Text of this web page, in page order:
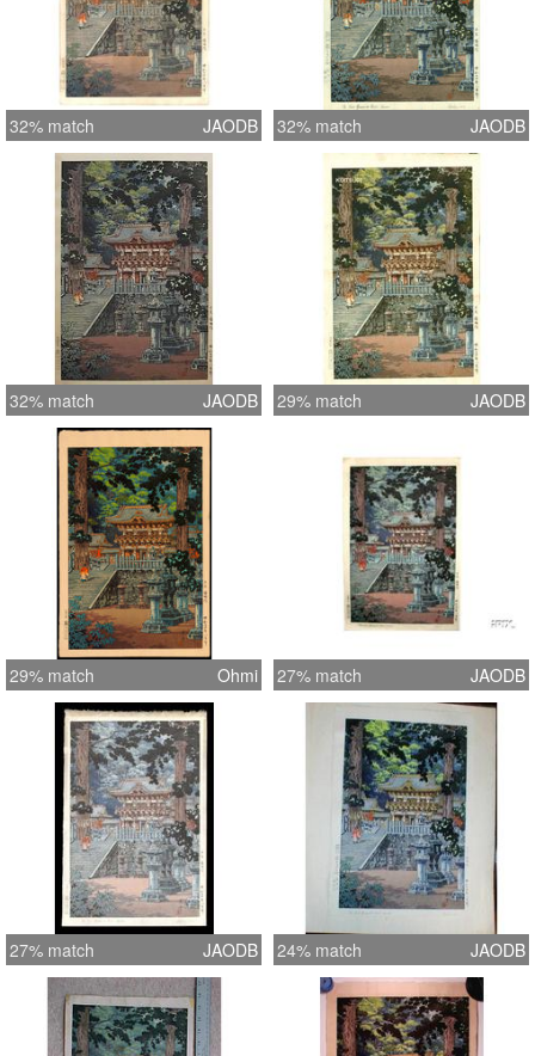
32% match JAODB 32% match JAODB
32% match JAODB 29% match JAODB
29% match Ohmi 27% match JAODB
27% match JAODB 24% match JAODB